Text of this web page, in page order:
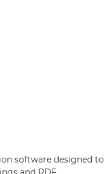
software designed to